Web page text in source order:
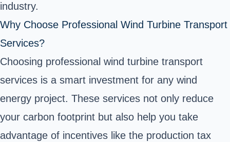
industry.
Why Choose Professional Wind Turbine Transport
Services?
Choosing professional wind turbine transport
services is a smart investment for any wind
energy project. These services not only reduce
your carbon footprint but also help you take
advantage of incentives like the production tax